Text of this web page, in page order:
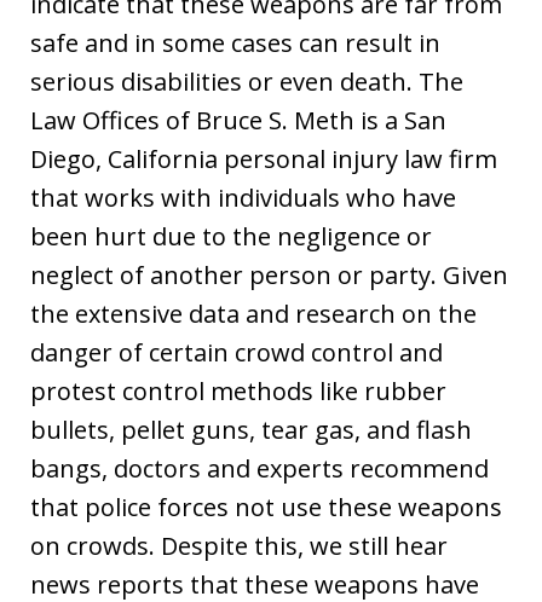
safe and in some cases can result in
serious disabilities or even death. The
Law Offices of Bruce S. Meth is a San
Diego, California personal injury law firm
that works with individuals who have
been hurt due to the negligence or
neglect of another person or party. Given
the extensive data and research on the
danger of certain crowd control and
protest control methods like rubber
bullets, pellet guns, tear gas, and flash
bangs, doctors and experts recommend
that police forces not use these weapons
on crowds. Despite this, we still hear
news reports that these weapons have